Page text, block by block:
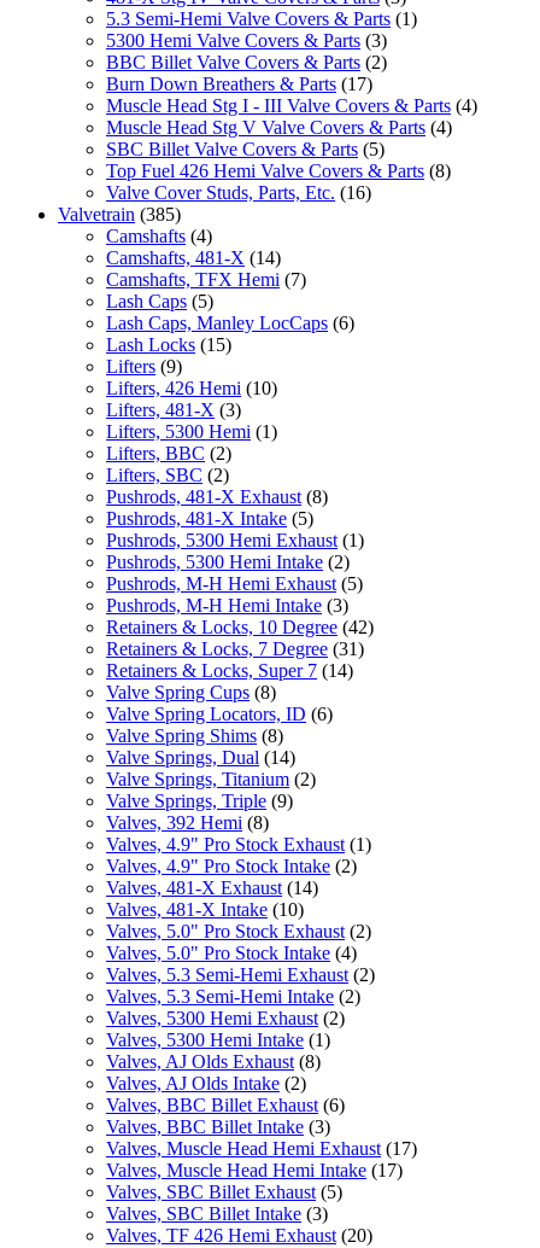
5.3 Semi-Hemi Valve Covers & Parts (1)
5300 Hemi Valve Covers & Parts (3)
BBC Billet Valve Covers & Parts (2)
Burn Down Breathers & Parts (17)
Muscle Head Stg I - III Valve Covers & Parts (4)
Muscle Head Stg V Valve Covers & Parts (4)
SBC Billet Valve Covers & Parts (5)
Top Fuel 426 Hemi Valve Covers & Parts (8)
Valve Cover Studs, Parts, Etc. (16)
Valvetrain (385)
Camshafts (4)
Camshafts, 481-X (14)
Camshafts, TFX Hemi (7)
Lash Caps (5)
Lash Caps, Manley LocCaps (6)
Lash Locks (15)
Lifters (9)
Lifters, 426 Hemi (10)
Lifters, 481-X (3)
Lifters, 5300 Hemi (1)
Lifters, BBC (2)
Lifters, SBC (2)
Pushrods, 481-X Exhaust (8)
Pushrods, 481-X Intake (5)
Pushrods, 5300 Hemi Exhaust (1)
Pushrods, 5300 Hemi Intake (2)
Pushrods, M-H Hemi Exhaust (5)
Pushrods, M-H Hemi Intake (3)
Retainers & Locks, 10 Degree (42)
Retainers & Locks, 7 Degree (31)
Retainers & Locks, Super 7 (14)
Valve Spring Cups (8)
Valve Spring Locators, ID (6)
Valve Spring Shims (8)
Valve Springs, Dual (14)
Valve Springs, Titanium (2)
Valve Springs, Triple (9)
Valves, 392 Hemi (8)
Valves, 4.9" Pro Stock Exhaust (1)
Valves, 4.9" Pro Stock Intake (2)
Valves, 481-X Exhaust (14)
Valves, 481-X Intake (10)
Valves, 5.0" Pro Stock Exhaust (2)
Valves, 5.0" Pro Stock Intake (4)
Valves, 5.3 Semi-Hemi Exhaust (2)
Valves, 5.3 Semi-Hemi Intake (2)
Valves, 5300 Hemi Exhaust (2)
Valves, 5300 Hemi Intake (1)
Valves, AJ Olds Exhaust (8)
Valves, AJ Olds Intake (2)
Valves, BBC Billet Exhaust (6)
Valves, BBC Billet Intake (3)
Valves, Muscle Head Hemi Exhaust (17)
Valves, Muscle Head Hemi Intake (17)
Valves, SBC Billet Exhaust (5)
Valves, SBC Billet Intake (3)
Valves, TF 426 Hemi Exhaust (20)